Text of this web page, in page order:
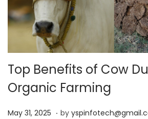
Top Benefits of Cow
Organic Farming
Posted on
May 31, 2025 M. by